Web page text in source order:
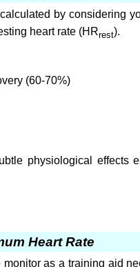
by considering
heart rate (HRrest).
(60-70%)
physiological effects
Heart Rate
as a training aid